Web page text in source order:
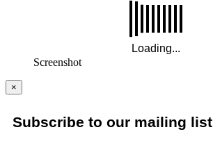
Screenshot
×
Subscribe to our mailing list